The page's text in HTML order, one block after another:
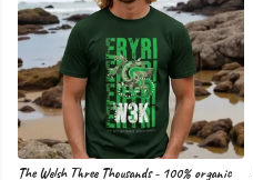
The Welsh Three Thousands - 100% organic